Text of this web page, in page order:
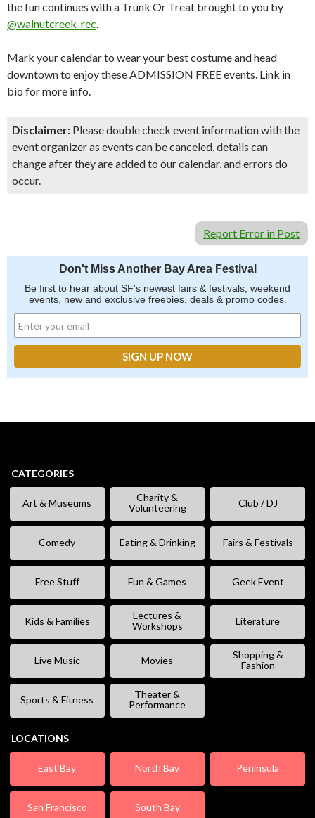
the fun continues with a Trunk Or Treat brought to you by
@walnutcreek_rec.
Mark your calendar to wear your best costume and head
downtown to enjoy these ADMISSION FREE events. Link in
bio for more info.
Disclaimer: Please double check event information with the
event organizer as events can be canceled, details can
change after they are added to our calendar, and errors do
occur.
Report Error in Post
Don't Miss Another Bay Area Festival
Be first to hear about SF's newest fairs & festivals, weekend
events, new and exclusive freebies, deals & promo codes.
CATEGORIES
Art & Museums
Charity &
Volunteering
Club / DJ
Comedy Eating & Drinking Fairs & Festivals
Free Stuff Fun & Games Geek Event
Kids & Families
Lectures &
Workshops
Literature
Live Music Movies
Shopping &
Fashion
Sports & Fitness
Theater &
Performance
LOCATIONS
East Bay North Bay Peninsula
San Francisco South Bay